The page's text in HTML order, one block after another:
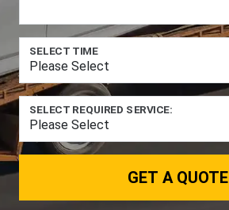
SELECT TIME
SELECT REQUIRED SERVICE:
GET A QUOTE